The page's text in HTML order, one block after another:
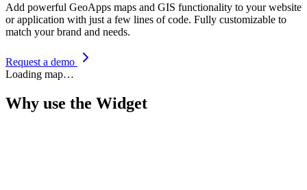
Add powerful GeoApps maps and GIS functionality to your website
or application with just a few lines of code. Fully customizable to
match your brand and needs.
Request a demo
Loading map…
Why use the Widget